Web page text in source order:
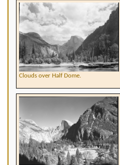
Clouds over Half Dome.